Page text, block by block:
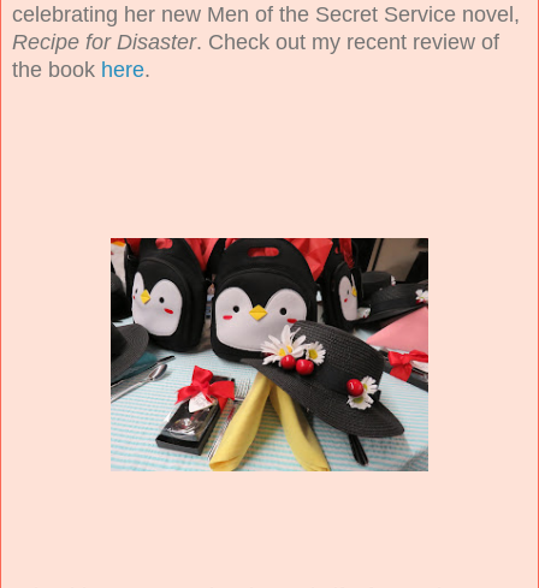
celebrating her new Men of the Secret Service novel,
Recipe for Disaster. Check out my recent review of
the book here.